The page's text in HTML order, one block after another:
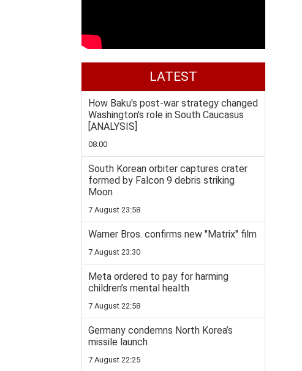
LATEST
How Baku's post-war strategy changed
Washington's role in South Caucasus
[ANALYSIS]
08:00
South Korean orbiter captures crater
formed by Falcon 9 debris striking
Moon
7 August 23:58
Warner Bros. confirms new "Matrix" film
7 August 23:30
Meta ordered to pay for harming
children’s mental health
7 August 22:58
Germany condemns North Korea’s
missile launch
7 August 22:25